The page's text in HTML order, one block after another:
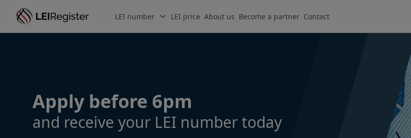
LEI number LEI price About us Become a partner Contact
Apply before 6pm
and receive your LEI number today